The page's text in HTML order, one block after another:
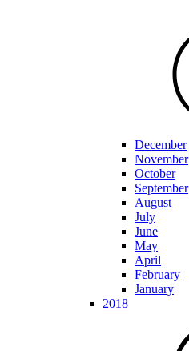
December
November
October
September
August
July
June
May
April
February
January
2018